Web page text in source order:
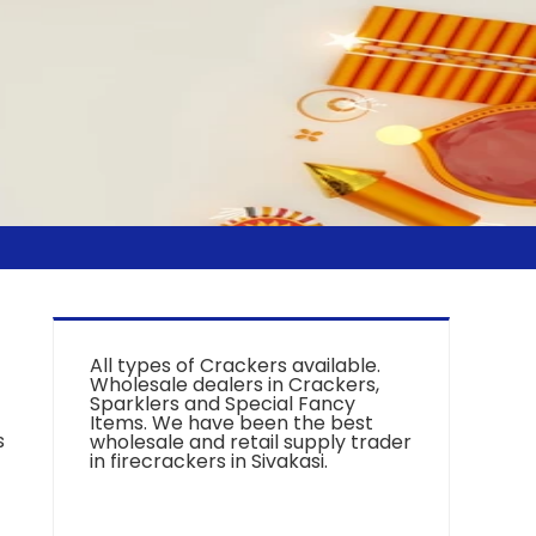
All types of Crackers available.
Wholesale dealers in Crackers,
Sparklers and Special Fancy
Items. We have been the best
wholesale and retail supply trader
in firecrackers in Sivakasi.